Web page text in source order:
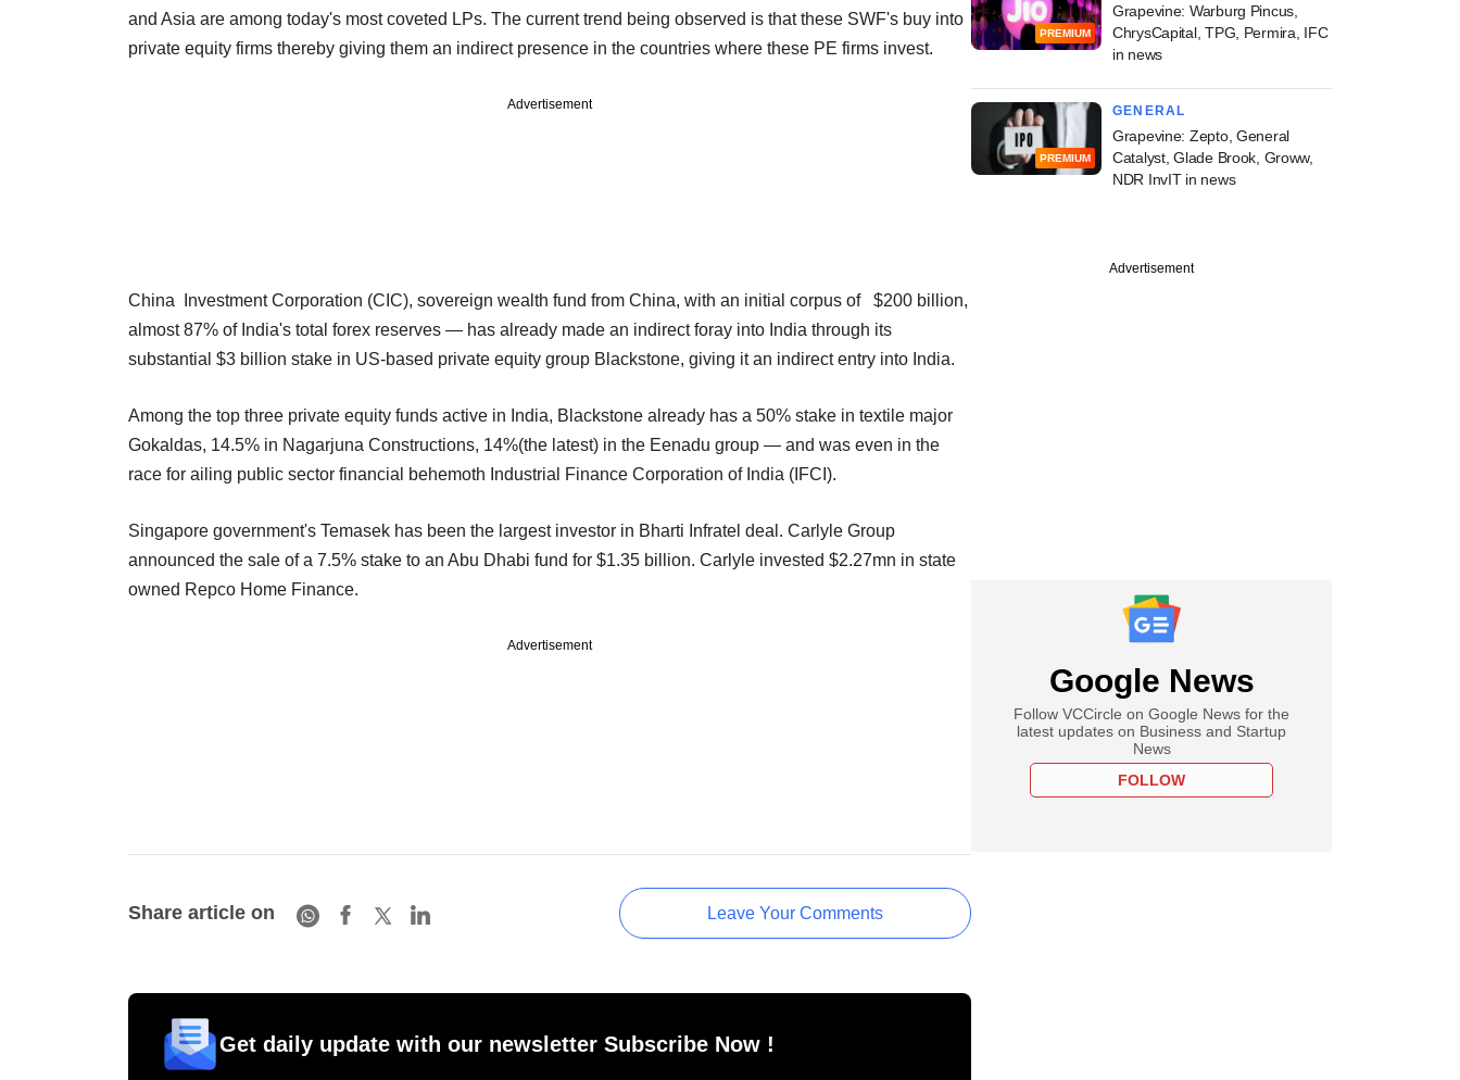
and Asia are among today's most coveted LPs. The current trend being observed is that these SWF's buy into
private equity firms thereby giving them an indirect presence in the countries where these PE firms invest.
Advertisement
China Investment Corporation (CIC), sovereign wealth fund from China, with an initial corpus of $200 billion,
almost 87% of India's total forex reserves — has already made an indirect foray into India through its
substantial $3 billion stake in US-based private equity group Blackstone, giving it an indirect entry into India.
Among the top three private equity funds active in India, Blackstone already has a 50% stake in textile major
Gokaldas, 14.5% in Nagarjuna Constructions, 14%(the latest) in the Eenadu group — and was even in the
race for ailing public sector financial behemoth Industrial Finance Corporation of India (IFCI).
Singapore government's Temasek has been the largest investor in Bharti Infratel deal. Carlyle Group
announced the sale of a 7.5% stake to an Abu Dhabi fund for $1.35 billion. Carlyle invested $2.27mn in state
owned Repco Home Finance.
Advertisement
Share article on Leave Your Comments
Get daily update with our newsletter Subscribe Now !
PREMIUM
Grapevine: Warburg Pincus,
ChrysCapital, TPG, Permira, IFC
in news
PREMIUM
GENERAL
Grapevine: Zepto, General
Catalyst, Glade Brook, Groww,
NDR InvIT in news
Advertisement
Google News
Follow VCCircle on Google News for the
latest updates on Business and Startup
News
FOLLOW